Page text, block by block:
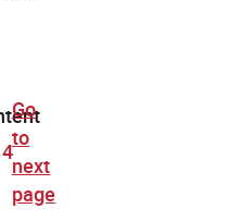
4
Go
to
next
page